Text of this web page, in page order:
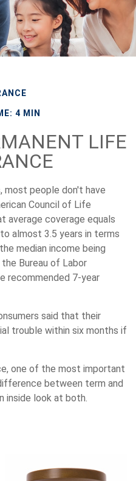
4 MIN
LIFE
most people don't have
Council of Life
average coverage equals
almost 3.5 years in terms
median income being
Bureau of Labor
recommended 7-year
said that their
trouble within six months if
one of the most important
between term and
inside look at both.